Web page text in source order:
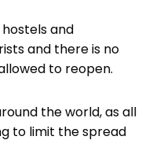
and
and there is no
to reopen.
the world, as all
to limit the spread